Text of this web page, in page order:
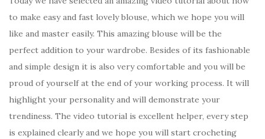
to make easy and fast lovely blouse, which we hope you will
like and master easily. This amazing blouse will be the
perfect addition to your wardrobe. Besides of its fashionable
and simple design it is also very comfortable and you will be
proud of yourself at the end of your working process. It will
highlight your personality and will demonstrate your
trendiness. The video tutorial is excellent helper, every step
is explained clearly and we hope you will start crocheting